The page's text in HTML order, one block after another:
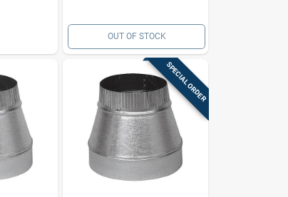
OUT OF STOCK
SPECIAL ORDER